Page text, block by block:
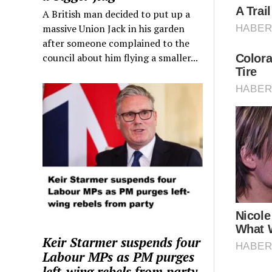
A British man decided to put up a
massive Union Jack in his garden
after someone complained to the
council about him flying a smaller...
Keir Starmer suspends four
Labour MPs as PM purges